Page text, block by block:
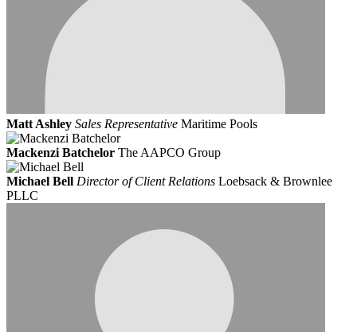
Matt Ashley Sales Representative Maritime Pools
Mackenzi Batchelor The AAPCO Group
Michael Bell Director of Client Relations Loebsack & Brownlee
PLLC